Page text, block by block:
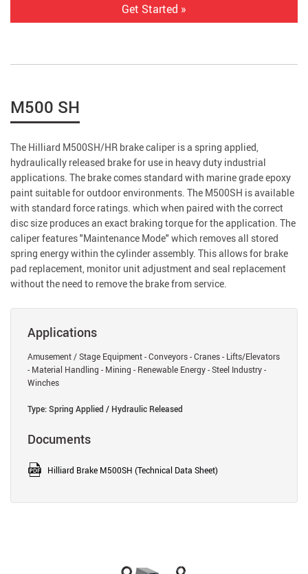
Get Started »
M500 SH
The Hilliard M500SH/HR brake caliper is a spring applied,
hydraulically released brake for use in heavy duty industrial
applications. The brake comes standard with marine grade epoxy
paint suitable for outdoor environments. The M500SH is available
with standard force ratings. which when paired with the correct
disc size produces an exact braking torque for the application. The
caliper features "Maintenance Mode" which removes all stored
spring energy within the cylinder assembly. This allows for brake
pad replacement, monitor unit adjustment and seal replacement
without the need to remove the brake from service.
Applications
Amusement / Stage Equipment - Conveyors - Cranes - Lifts/Elevators
- Material Handling - Mining - Renewable Energy - Steel Industry -
Winches
Type: Spring Applied / Hydraulic Released
Documents
Hilliard Brake M500SH (Technical Data Sheet)